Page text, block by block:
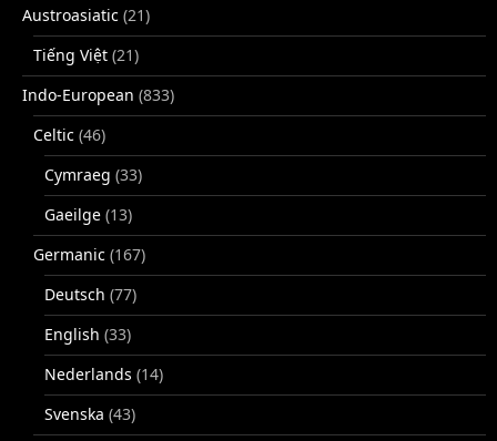
Austroasiatic (21)
Tiếng Việt (21)
Indo-European (833)
Celtic (46)
Cymraeg (33)
Gaeilge (13)
Germanic (167)
Deutsch (77)
English (33)
Nederlands (14)
Svenska (43)